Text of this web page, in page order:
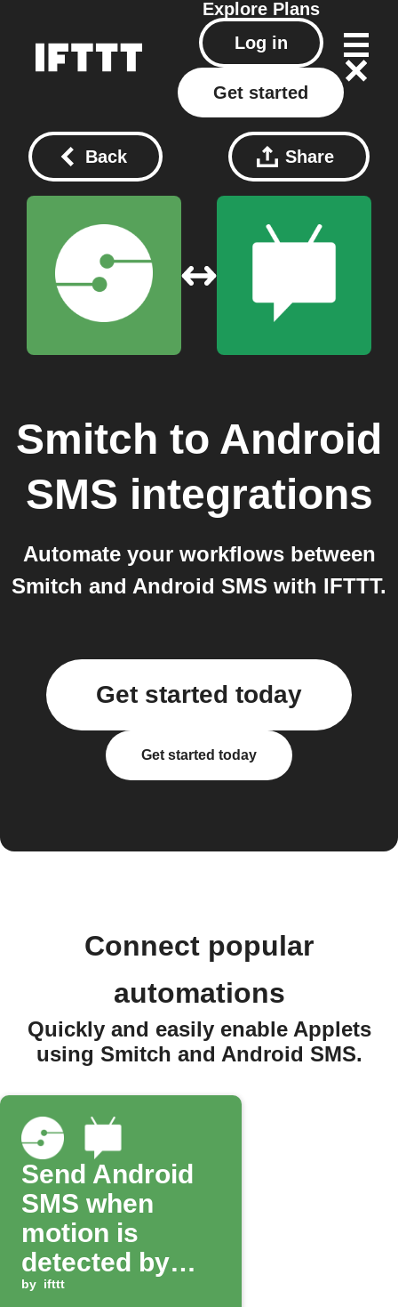
Explore Plans
Log in
Get started
Back Share
Smitch to Android
SMS integrations
Automate your workflows between
Smitch and Android SMS with IFTTT.
Get started today
Get started today
Connect popular
automations
Quickly and easily enable Applets
using Smitch and Android SMS.
Send Android
SMS when
motion is
detected by
Smitch camera
by ifttt